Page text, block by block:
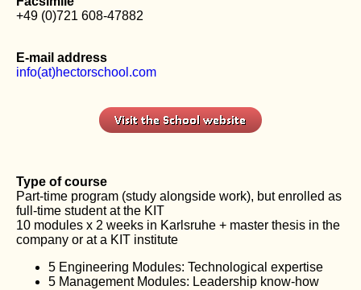
+49 (0)721 608-47882
E-mail address
info(at)hectorschool.com
Type of course
Part-time program (study alongside work), but enrolled as
full-time student at the KIT
10 modules x 2 weeks in Karlsruhe + master thesis in the
company or at a KIT institute
5 Engineering Modules: Technological expertise
5 Management Modules: Leadership know-how